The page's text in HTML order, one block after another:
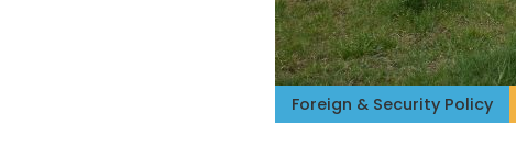
Foreign & Security Policy